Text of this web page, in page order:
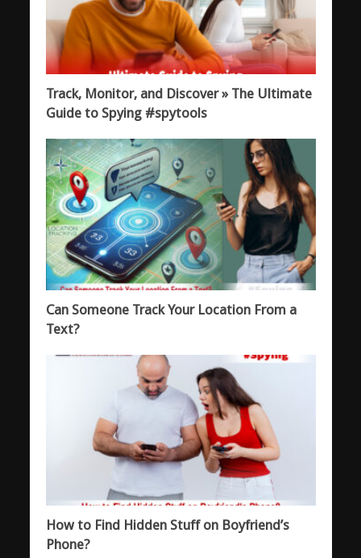
Track, Monitor, and Discover » The Ultimate
Guide to Spying #spytools
Can Someone Track Your Location From a
Text?
How to Find Hidden Stuff on Boyfriend’s
Phone?